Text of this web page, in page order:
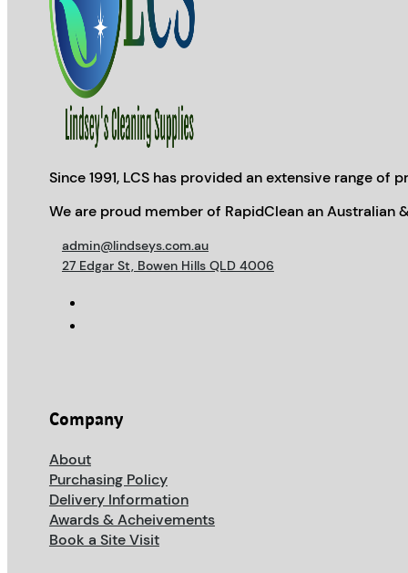
Since 1991, LCS has provided an extensive range
We are proud member of RapidClean an Australian
admin@lindseys.com.au
27 Edgar St, Bowen Hills QLD 4006
Company
About
Purchasing Policy
Delivery Information
Awards & Acheivements
Book a Site Visit